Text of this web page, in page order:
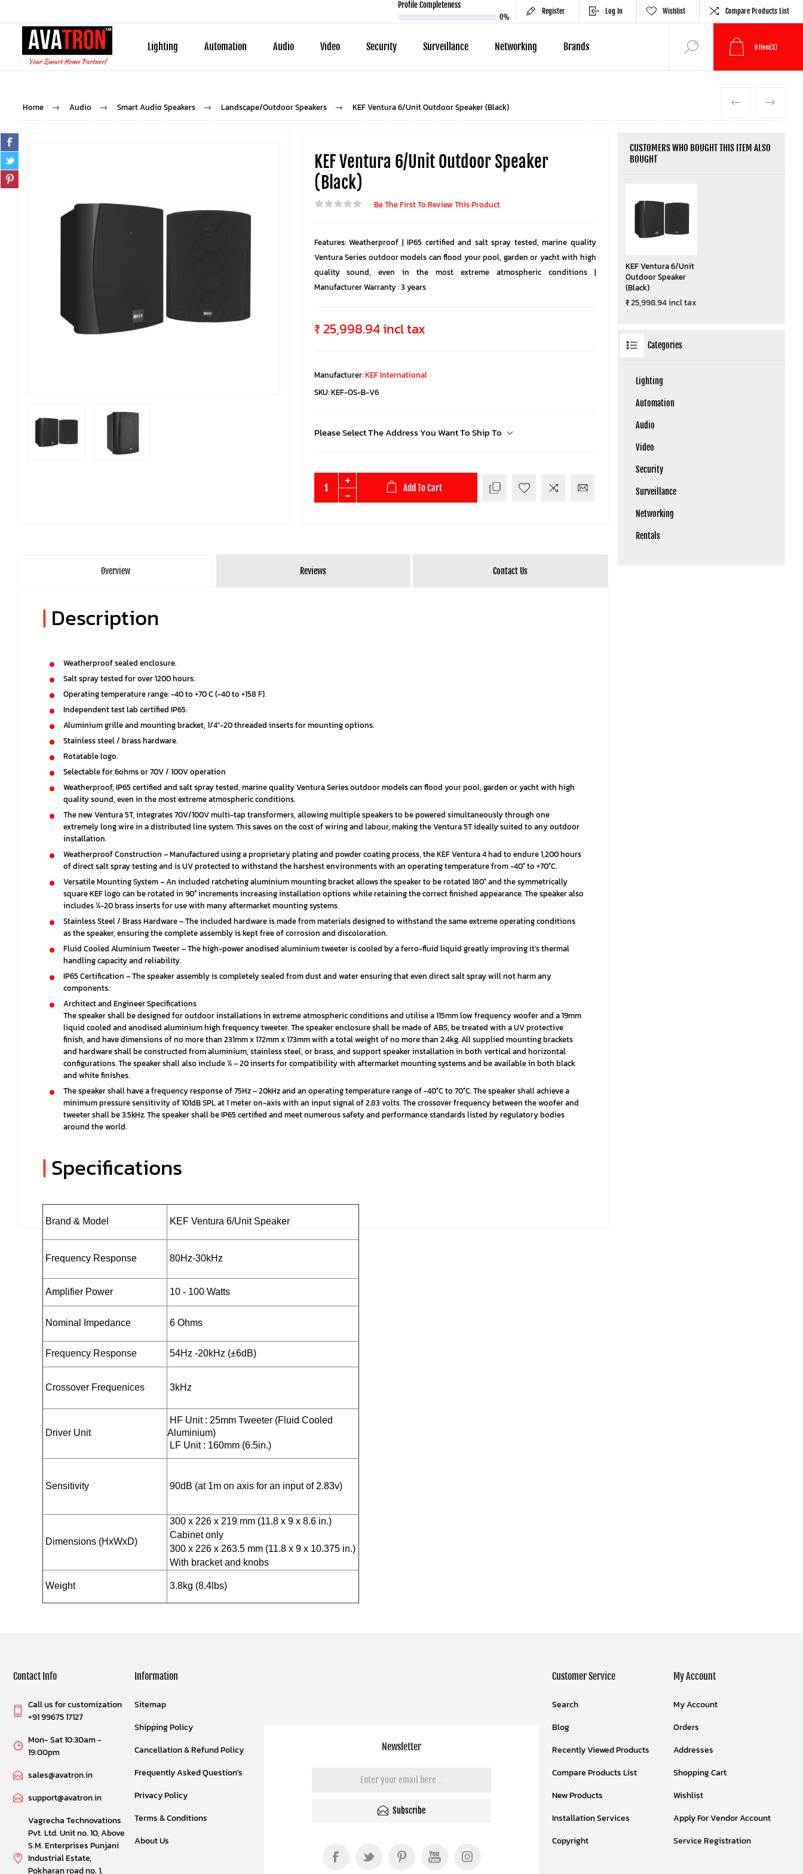
Profile Completeness
0%
Register Log In Wishlist Compare Products List
Lighting Automation Audio Video Security Surveillance Networking Brands 0 Item(s)
Home Audio Smart Audio Speakers Landscape/Outdoor Speakers KEF Ventura 6/Unit Outdoor Speaker (Black) PREVIOUS
NEXT
KEF Ventura 6/Unit Outdoor Speaker
(Black)
Be The First To Review This Product
Features: Weatherproof | IP65 certified and salt spray tested, marine quality
Ventura Series outdoor models can flood your pool, garden or yacht with high
quality sound, even in the most extreme atmospheric conditions |
Manufacturer Warranty : 3 years
₹ 25,998.94 incl tax
Manufacturer:KEF International
SKU:KEF-OS-B-V6
Please Select The Address You Want To Ship To
Add To Cart
Overview Reviews Contact Us
| Description
Weatherproof sealed enclosure.
Salt spray tested for over 1200 hours.
Operating temperature range: -40 to +70 C (-40 to +158 F).
Independent test lab certified IP65.
Aluminium grille and mounting bracket, 1/4"-20 threaded inserts for mounting options.
Stainless steel / brass hardware.
Rotatable logo.
Selectable for 6ohms or 70V / 100V operation
Weatherproof, IP65 certified and salt spray tested, marine quality Ventura Series outdoor models can flood your pool, garden or yacht with high
quality sound, even in the most extreme atmospheric conditions.
The new Ventura 5T, integrates 70V/100V multi-tap transformers, allowing multiple speakers to be powered simultaneously through one
extremely long wire in a distributed line system. This saves on the cost of wiring and labour, making the Ventura 5T ideally suited to any outdoor
installation.
Weatherproof Construction – Manufactured using a proprietary plating and powder coating process, the KEF Ventura 4 had to endure 1,200 hours
of direct salt spray testing and is UV protected to withstand the harshest environments with an operating temperature from -40° to +70°C.
Versatile Mounting System – An included ratcheting aluminium mounting bracket allows the speaker to be rotated 180° and the symmetrically
square KEF logo can be rotated in 90° increments increasing installation options while retaining the correct finished appearance. The speaker also
includes ¼-20 brass inserts for use with many aftermarket mounting systems.
Stainless Steel / Brass Hardware – The included hardware is made from materials designed to withstand the same extreme operating conditions
as the speaker, ensuring the complete assembly is kept free of corrosion and discoloration.
Fluid Cooled Aluminium Tweeter – The high-power anodised aluminium tweeter is cooled by a ferro-fluid liquid greatly improving it’s thermal
handling capacity and reliability.
IP65 Certification – The speaker assembly is completely sealed from dust and water ensuring that even direct salt spray will not harm any
components.
Architect and Engineer Specifications
The speaker shall be designed for outdoor installations in extreme atmospheric conditions and utilise a 115mm low frequency woofer and a 19mm
liquid cooled and anodised aluminium high frequency tweeter. The speaker enclosure shall be made of ABS, be treated with a UV protective
finish, and have dimensions of no more than 231mm x 172mm x 173mm with a total weight of no more than 2.4kg. All supplied mounting brackets
and hardware shall be constructed from aluminium, stainless steel, or brass, and support speaker installation in both vertical and horizontal
configurations. The speaker shall also include ¼ – 20 inserts for compatibility with aftermarket mounting systems and be available in both black
and white finishes.
The speaker shall have a frequency response of 75Hz – 20kHz and an operating temperature range of -40°C to 70°C. The speaker shall achieve a
minimum pressure sensitivity of 101dB SPL at 1 meter on-axis with an input signal of 2.83 volts. The crossover frequency between the woofer and
tweeter shall be 3.5kHz. The speaker shall be IP65 certified and meet numerous safety and performance standards listed by regulatory bodies
around the world.
|Specifications
Brand & Model KEF Ventura 6/Unit Speaker
Frequency Response 80Hz-30kHz
Amplifier Power 10 - 100 Watts
Nominal Impedance 6 Ohms
Frequency Response 54Hz -20kHz (±6dB)
Crossover Frequenices 3kHz
Driver Unit
HF Unit : 25mm Tweeter (Fluid Cooled
Aluminium)
LF Unit : 160mm (6.5in.)
Sensitivity 90dB (at 1m on axis for an input of 2.83v)
Dimensions (HxWxD)
300 x 226 x 219 mm (11.8 x 9 x 8.6 in.)
Cabinet only
300 x 226 x 263.5 mm (11.8 x 9 x 10.375 in.)
With bracket and knobs
Weight 3.8kg (8.4lbs)
CUSTOMERS WHO BOUGHT THIS ITEM ALSO
BOUGHT
KEF Ventura 6/Unit
Outdoor Speaker
(Black)
₹ 25,998.94 incl tax
Categories
Lighting
Automation
Audio
Video
Security
Surveillance
Networking
Rentals
Newsletter
Subscribe
Contact Info
Call us for customization
+91 99675 17127
Mon- Sat 10:30am -
19:00pm
sales@avatron.in
support@avatron.in
Vagrecha Technovations
Pvt. Ltd. Unit no. 10, Above
S.M. Enterprises Punjani
Industrial Estate,
Pokharan road no. 1,
Information
Sitemap
Shipping Policy
Cancellation & Refund Policy
Frequently Asked Question's
Privacy Policy
Terms & Conditions
About Us
Customer Service
Search
Blog
Recently Viewed Products
Compare Products List
New Products
Installation Services
Copyright
My Account
My Account
Orders
Addresses
Shopping Cart
Wishlist
Apply For Vendor Account
Service Registration